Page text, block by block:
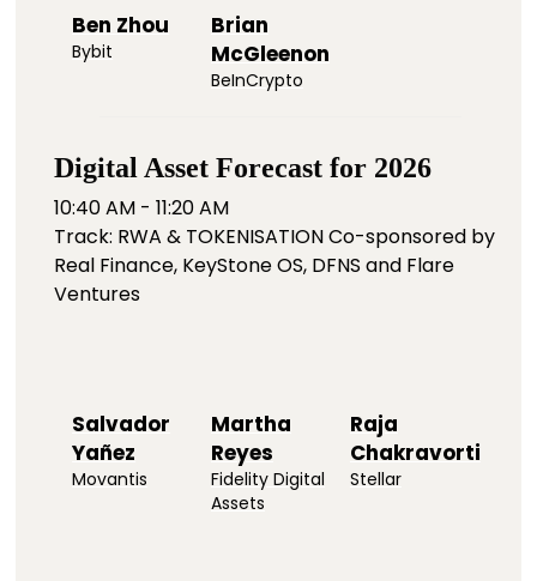
Ben Zhou
Bybit
Brian
McGleenon
BeInCrypto
Digital Asset Forecast for 2026
10:40 AM - 11:20 AM
Track: RWA & TOKENISATION Co-sponsored by
Real Finance, KeyStone OS, DFNS and Flare
Ventures
Salvador
Yañez
Movantis
Martha
Reyes
Fidelity Digital
Assets
Raja
Chakravorti
Stellar